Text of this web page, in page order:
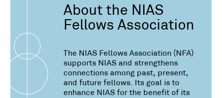
About the NIAS
Fellows Association
The NIAS Fellows Association (NFA)
supports NIAS and strengthens
connections among past, present,
and future fellows. Its goal is to
enhance NIAS for the benefit of its